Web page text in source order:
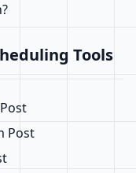
Tools
Post